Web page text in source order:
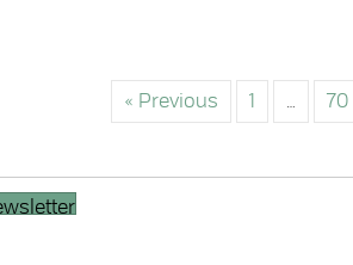
« Previous 1 70